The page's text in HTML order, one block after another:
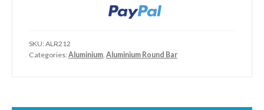
SKU:ALR212
Categories:Aluminium, Aluminium Round Bar